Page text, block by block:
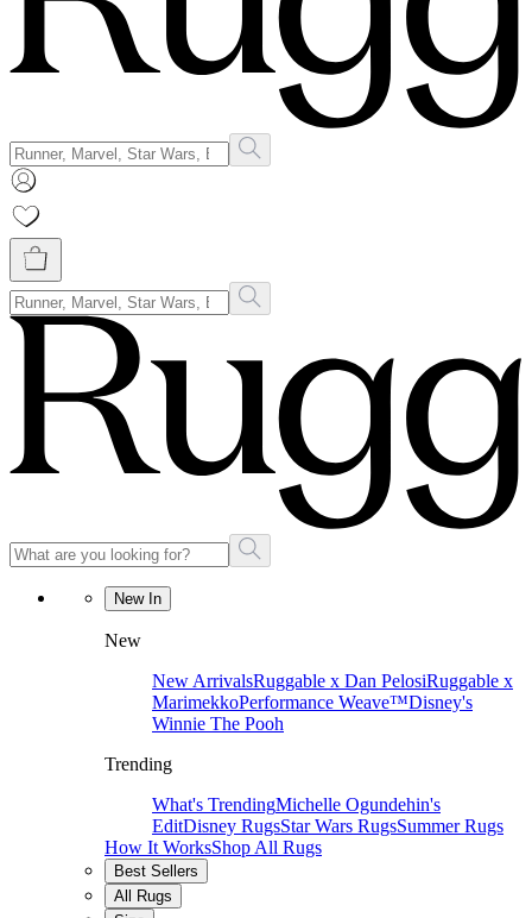
New In
New
New ArrivalsRuggable x Dan PelosiRuggable x
MarimekkoPerformance Weave™Disney's
Winnie The Pooh
Trending
What's TrendingMichelle Ogundehin's
EditDisney RugsStar Wars RugsSummer Rugs
How It WorksShop All Rugs
Best Sellers
All Rugs